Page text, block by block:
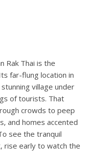
Rak Thai is the
far-flung location in
village under
of tourists. That
crowds to peep
and homes accented
see the tranquil
rise early to watch the